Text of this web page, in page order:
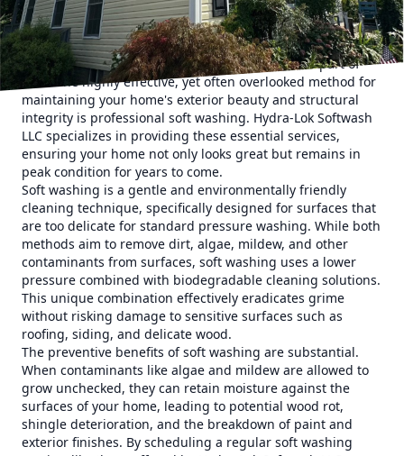
The exterior of your home endures a lot over the seasons,
from torrential rains to the relentless sun. As a
homeowner, protecting your investment is crucial, and
maintaining the exterior surfaces is a significant part of
that. One highly effective, yet often overlooked method for
maintaining your home's exterior beauty and structural
integrity is professional soft washing. Hydra-Lok Softwash
LLC specializes in providing these essential services,
ensuring your home not only looks great but remains in
peak condition for years to come.
Soft washing is a gentle and environmentally friendly
cleaning technique, specifically designed for surfaces that
are too delicate for standard pressure washing. While both
methods aim to remove dirt, algae, mildew, and other
contaminants from surfaces, soft washing uses a lower
pressure combined with biodegradable cleaning solutions.
This unique combination effectively eradicates grime
without risking damage to sensitive surfaces such as
roofing, siding, and delicate wood.
The preventive benefits of soft washing are substantial.
When contaminants like algae and mildew are allowed to
grow unchecked, they can retain moisture against the
surfaces of your home, leading to potential wood rot,
shingle deterioration, and the breakdown of paint and
exterior finishes. By scheduling a regular soft washing